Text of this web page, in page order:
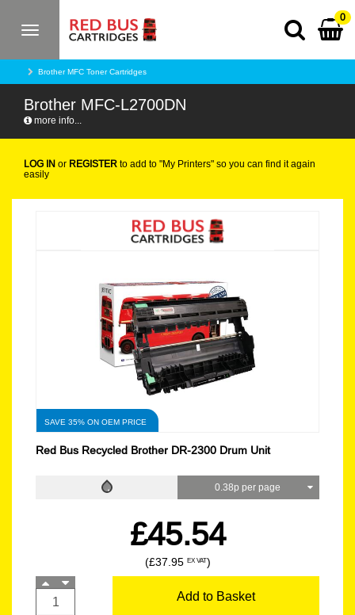
Toggle
0
Brother MFC Toner Cartridges
Brother MFC-L2700DN
more info...
LOG IN or REGISTER to add to "My Printers" so you can find it again
easily
SAVE 35% ON OEM PRICE
Red Bus Recycled Brother DR-2300 Drum Unit
0.38p per page
£45.54
(£37.95 EX VAT)
Add to Basket